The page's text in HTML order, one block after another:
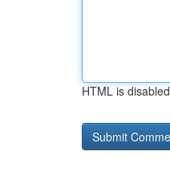
HTML is disabled